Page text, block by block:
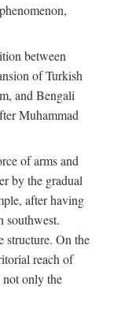
between
of Turkish
and Bengali
Muhammad
of arms and
by the gradual
after having
southwest.
structure. On the
reach of
not only the